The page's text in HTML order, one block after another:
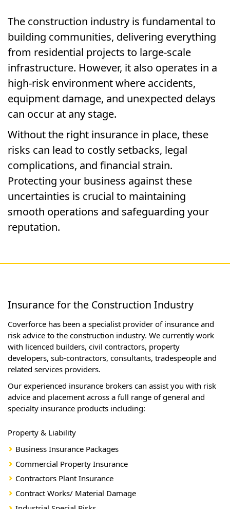
The construction industry is fundamental to
building communities, delivering everything
from residential projects to large-scale
infrastructure. However, it also operates in a
high-risk environment where accidents,
equipment damage, and unexpected delays
can occur at any stage.
Without the right insurance in place, these
risks can lead to costly setbacks, legal
complications, and financial strain.
Protecting your business against these
uncertainties is crucial to maintaining
smooth operations and safeguarding your
reputation.
Insurance for the Construction Industry
Coverforce has been a specialist provider of insurance and
risk advice to the construction industry. We currently work
with licenced builders, civil contractors, property
developers, sub-contractors, consultants, tradespeople and
related services providers.
Our experienced insurance brokers can assist you with risk
advice and placement across a full range of general and
specialty insurance products including:
Property & Liability
Business Insurance Packages
Commercial Property Insurance
Contractors Plant Insurance
Contract Works/ Material Damage